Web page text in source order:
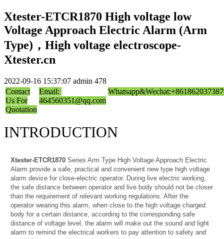
Xtester-ETCR1870 High voltage low
Voltage Approach Electric Alarm (Arm
Type)，High voltage electroscope-
Xtester.cn
2022-09-16 15:37:07 admin 478
Contact
Us For
Quotation
Email:
464560351@qq.com
INTRODUCTION
Xtester-ETCR1870 Series Arm Type High Voltage Approach Electric
Alarm provide a safe, practical and convenient new type high voltage
alarm device for close-electric operator. During live electric working,
the safe distance between operator and live body should not be closer
than the requirement of relevant working regulations. After the
operator wearing this alarm, when close to the high voltage charged
body for a certain distance, according to the corresponding safe
distance of voltage level, the alarm will make out the sound and light
alarm to remind the electrical workers to pay attention to safety and